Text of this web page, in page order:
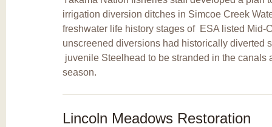
irrigation diversion ditches in Simcoe Creek
freshwater life history stages of
ESA listed Mid-
unscreened diversions had historically diverted
juvenile Steelhead to be stranded in the canals
season.
Lincoln Meadows Restoration